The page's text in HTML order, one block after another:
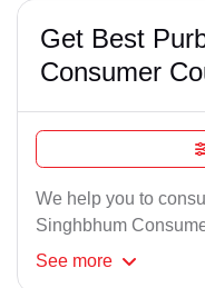
Get Best
Consumer
We help you to
Singhbhum
See more